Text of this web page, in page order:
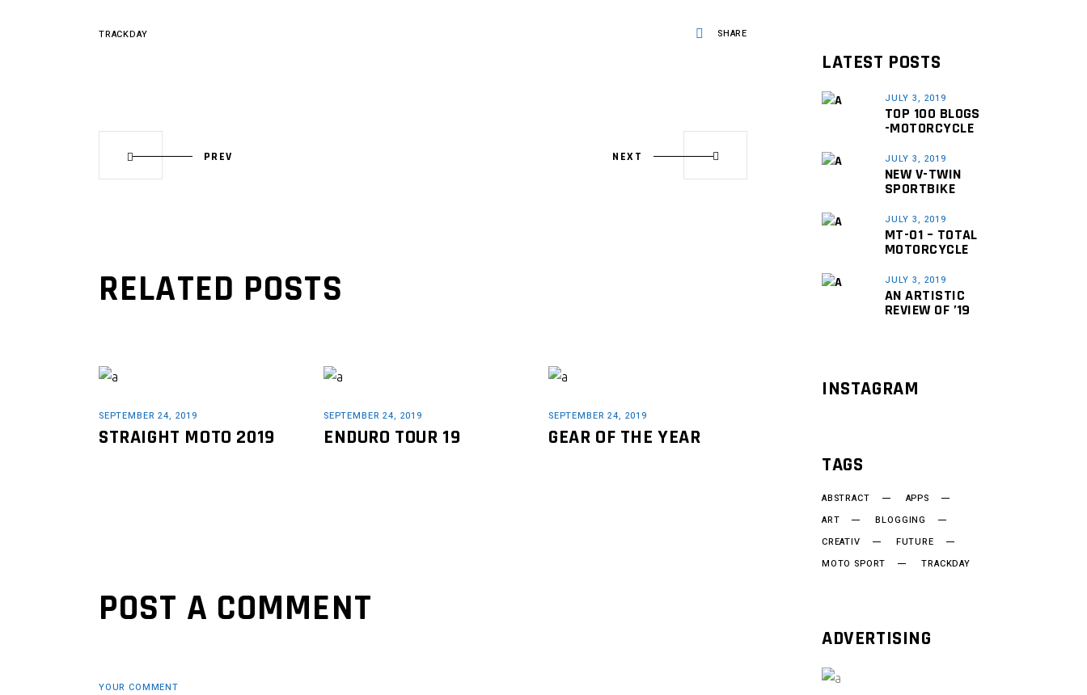
TRACKDAY SHARE
PREV NEXT
RELATED POSTS
SEPTEMBER 24, 2019
STRAIGHT MOTO 2019
SEPTEMBER 24, 2019
ENDURO TOUR 19
SEPTEMBER 24, 2019
GEAR OF THE YEAR
POST A COMMENT
YOUR COMMENT
LATEST POSTS
JULY 3, 2019
TOP 100 BLOGS
-MOTORCYCLE
JULY 3, 2019
NEW V-TWIN
SPORTBIKE
JULY 3, 2019
MT-01 – TOTAL
MOTORCYCLE
JULY 3, 2019
AN ARTISTIC
REVIEW OF ’19
INSTAGRAM
TAGS
ABSTRACT
APPS
ART
BLOGGING
CREATIV
FUTURE
MOTO SPORT
TRACKDAY
ADVERTISING